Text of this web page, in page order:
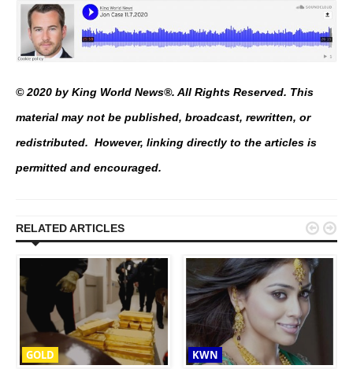
© 2020 by King World News®. All Rights Reserved. This
material may not be published, broadcast, rewritten, or
redistributed. However, linking directly to the articles is
permitted and encouraged.
RELATED ARTICLES
GOLD KWN
 